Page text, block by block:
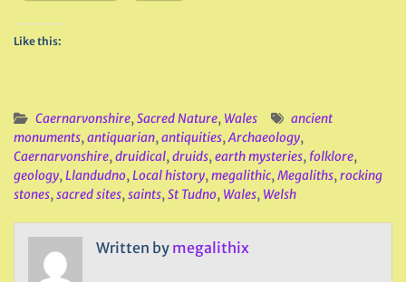
Like this:
Caernarvonshire,Sacred Nature, Wales
ancient
monuments,antiquarian,antiquities,Archaeology,
Caernarvonshire,druidical,druids,earth mysteries, folklore,
geology,Llandudno,Local history,megalithic,Megaliths,rocking
stones,sacred sites,saints,St Tudno, Wales, Welsh
Written by megalithix